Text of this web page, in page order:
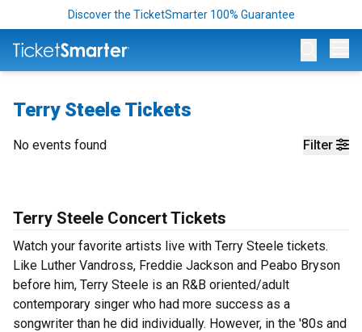
Discover the TicketSmarter 100% Guarantee
Terry Steele Tickets
Filter
No events found
Terry Steele Concert Tickets
Watch your favorite artists live with Terry Steele tickets.
Like Luther Vandross, Freddie Jackson and Peabo Bryson
before him, Terry Steele is an R&B oriented/adult
contemporary singer who had more success as a
songwriter than he did individually. However, in the '80s and